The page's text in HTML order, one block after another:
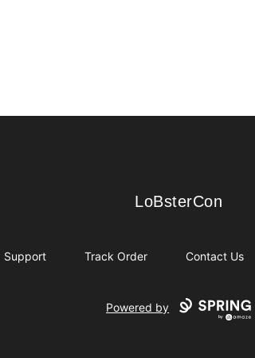
LoBsterCon
LoBsterCon
Support Track Order Contact Us
Powered by